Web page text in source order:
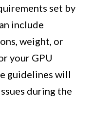
set by
include
weight, or
your GPU
guidelines will
during the